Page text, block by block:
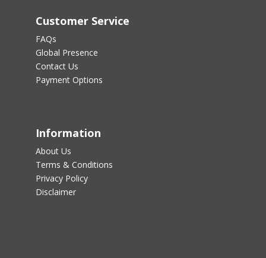
Customer Service
FAQs
Global Presence
Contact Us
Payment Options
Information
About Us
Terms & Conditions
Privacy Policy
Disclaimer